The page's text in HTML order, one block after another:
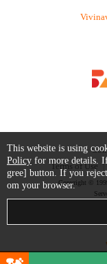
Terms of Use
Copyright ©
This website is using
Policy for more details.
gree] button. If you
om your browser.